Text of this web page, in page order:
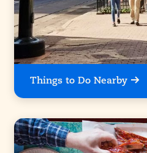
Things to Do Nearby